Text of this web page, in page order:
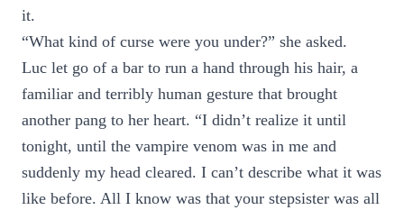
it.
“What kind of curse were you under?” she asked.
Luc let go of a bar to run a hand through his hair, a
familiar and terribly human gesture that brought
another pang to her heart. “I didn’t realize it until
tonight, until the vampire venom was in me and
suddenly my head cleared. I can’t describe what it was
like before. All I know was that your stepsister was all